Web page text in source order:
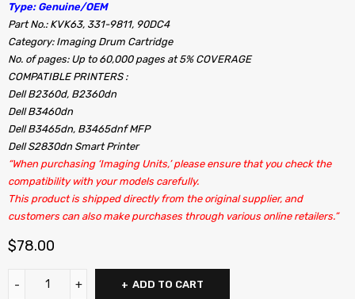
Type: Genuine/OEM
Part No.: KVK63, 331-9811, 90DC4
Category: Imaging Drum Cartridge
No. of pages: Up to 60,000 pages at 5% COVERAGE
COMPATIBLE PRINTERS :
Dell B2360d, B2360dn
Dell B3460dn
Dell B3465dn, B3465dnf MFP
Dell S2830dn Smart Printer
“When purchasing ‘Imaging Units,’ please ensure that you check the
compatibility with your models carefully.
This product is shipped directly from the original supplier, and
customers can also make purchases through various online retailers.”
$78.00
ADD TO CART